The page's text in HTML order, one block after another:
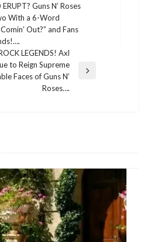
Guns N’ Roses
With a 6-Word
Out?” and Fans
LEGENDS! Axl
to Reign Supreme
Faces of Guns N’
Roses….